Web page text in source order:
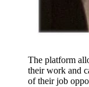
The platform
their work and
of their job